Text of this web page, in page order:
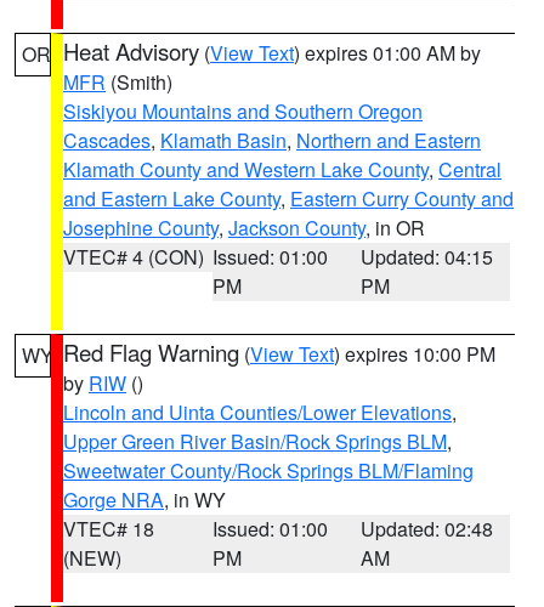
OR Heat Advisory (View Text) expires 01:00 AM by
MFR (Smith)
Siskiyou Mountains and Southern Oregon
Cascades, Klamath Basin, Northern and Eastern
Klamath County and Western Lake County, Central
and Eastern Lake County, Eastern Curry County and
Josephine County, Jackson County, in OR
VTEC# 4 (CON) Issued: 01:00
PM
Updated: 04:15
PM
WY Red Flag Warning (View Text) expires 10:00 PM
by RIW ()
Lincoln and Uinta Counties/Lower Elevations,
Upper Green River Basin/Rock Springs BLM,
Sweetwater County/Rock Springs BLM/Flaming
Gorge NRA, in WY
VTEC# 18
(NEW)
Issued: 01:00
PM
Updated: 02:48
AM